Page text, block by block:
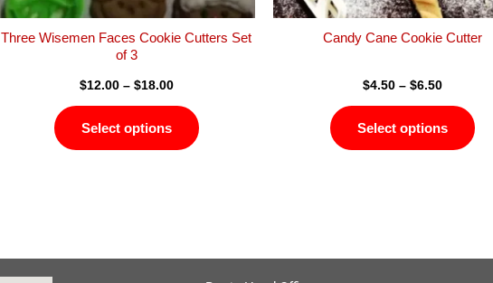
Three Wisemen Faces Cookie Cutters Set
of 3
$12.00 – $18.00
Select options
the
product
Candy Cane Cookie Cutter
$4.50 – $6.50
Select options
the